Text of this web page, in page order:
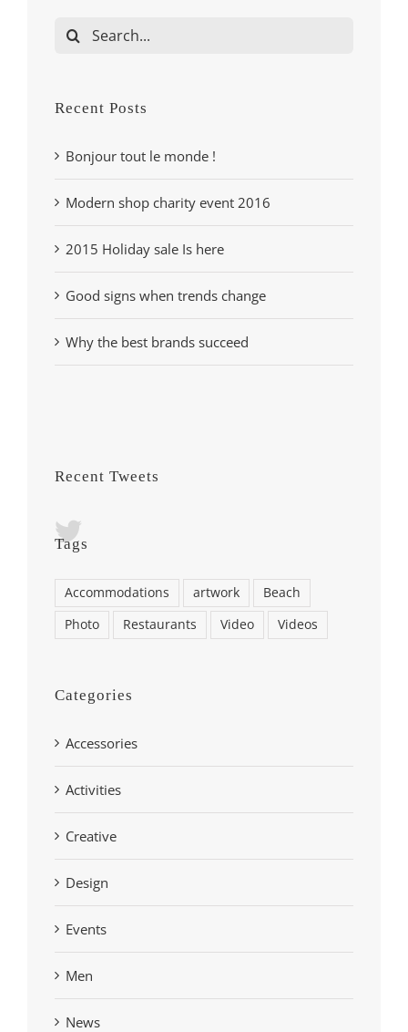
Search
Recent Posts
Bonjour tout le monde !
Modern shop charity event 2016
2015 Holiday sale Is here
Good signs when trends change
Why the best brands succeed
Recent Tweets
Tags
Accommodations artwork
Beach
Photo
Restaurants Video Videos
Categories
Accessories
Activities
Creative
Design
Events
Men
News